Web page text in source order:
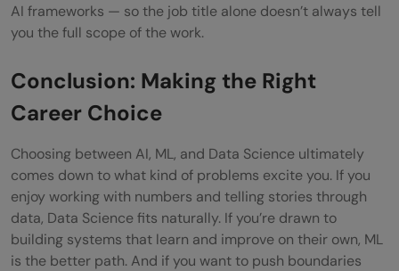
AI frameworks — so the job title alone doesn’t always tell
you the full scope of the work.
Conclusion: Making the Right
Career Choice
Choosing between AI, ML, and Data Science ultimately
comes down to what kind of problems excite you. If you
enjoy working with numbers and telling stories through
data, Data Science fits naturally. If you’re drawn to
building systems that learn and improve on their own, ML
is the better path. And if you want to push boundaries